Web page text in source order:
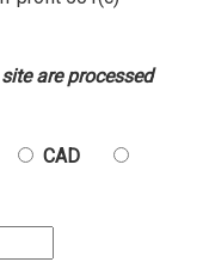
are processed
CAD